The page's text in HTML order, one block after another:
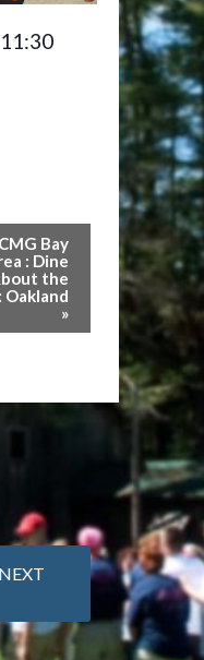
11:30
CMG Bay
: Dine
the
Oakland
»